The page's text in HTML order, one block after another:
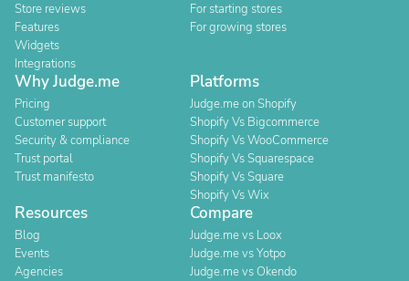
Store reviews
Features
Widgets
Integrations
For starting stores
For growing stores
Why Judge.me
Pricing
Customer support
Security & compliance
Trust portal
Trust manifesto
Platforms
Judge.me on Shopify
Shopify Vs Bigcommerce
Shopify Vs WooCommerce
Shopify Vs Squarespace
Shopify Vs Square
Shopify Vs Wix
Resources
Blog
Events
Agencies
Compare
Judge.me vs Loox
Judge.me vs Yotpo
Judge.me vs Okendo